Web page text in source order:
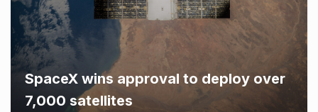
SpaceX wins approval to deploy over
7,000 satellites